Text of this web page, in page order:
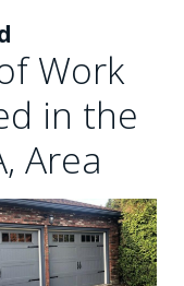
Work
in the
Area